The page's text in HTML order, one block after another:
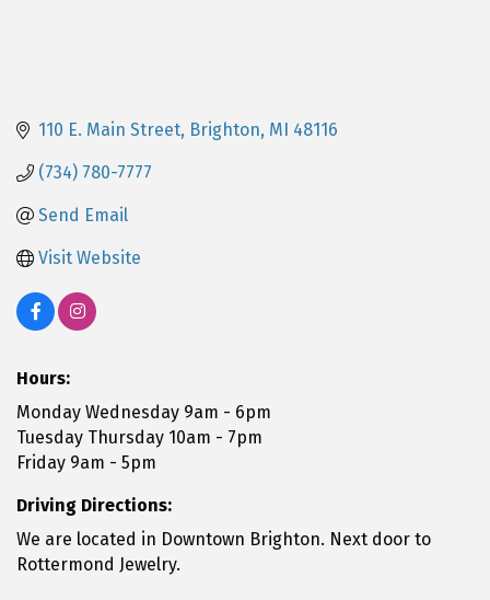
110 E. Main Street Brighton MI 48116
(734) 780-7777
Send Email
Visit Website
Hours:
Monday Wednesday 9am - 6pm
Tuesday Thursday 10am - 7pm
Friday 9am - 5pm
Driving Directions:
We are located in Downtown Brighton. Next door to
Rottermond Jewelry.